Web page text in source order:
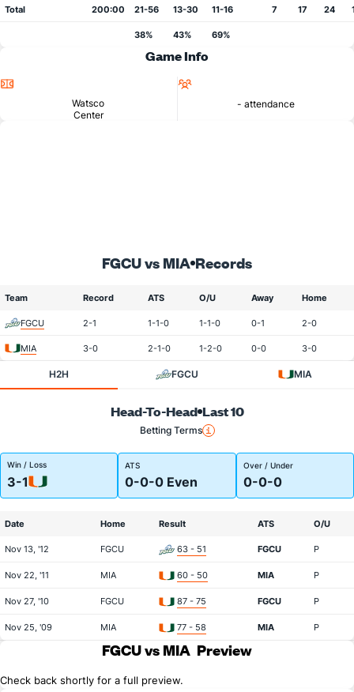
Total 200:00 21-56 13-30 11-16 7 17 24
38% 43% 69%
Game Info
Watsco
Center
- attendance
FGCU vs MIA Records
Team Record ATS O/U Away Home
FGCU 2-1 1-1-0 1-1-0 0-1 2-0
MIA 3-0 2-1-0 1-2-0 0-0 3-0
H2H FGCU MIA
Head-To-Head Last 10
Betting Terms
Win / Loss
3-1
ATS
0-0-0 Even
Over / Under
0-0-0
Date Home Result ATS O/U
Nov 13, '12 FGCU 63 - 51 FGCU P
Nov 22, '11 MIA 60 - 50 MIA P
Nov 27, '10 FGCU 87 - 75 FGCU P
Nov 25, '09 MIA 77 - 58 MIA P
FGCU vs MIA Preview
Check back shortly for a full preview.